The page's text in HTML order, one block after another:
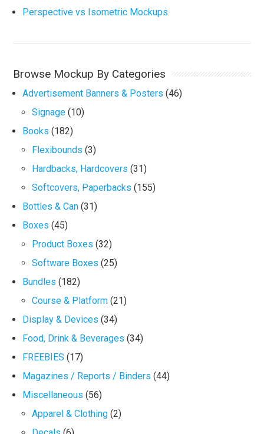
Perspective vs Isometric Mockups
Browse Mockup By Categories
Advertisement Banners & Posters (46)
Signage (10)
Books (182)
Flexibounds (3)
Hardbacks, Hardcovers (31)
Softcovers, Paperbacks (155)
Bottles & Can (31)
Boxes (45)
Product Boxes (32)
Software Boxes (25)
Bundles (182)
Course & Platform (21)
Display & Devices (34)
Food, Drink & Beverages (34)
FREEBIES (17)
Magazines / Reports / Binders (44)
Miscellaneous (56)
Apparel & Clothing (2)